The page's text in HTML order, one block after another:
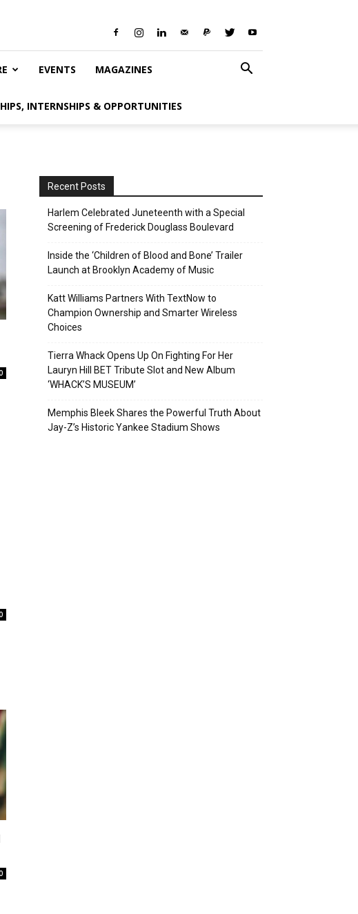
EVENTS MAGAZINES
INTERNSHIPS & OPPORTUNITIES
Recent Posts
Harlem Celebrated Juneteenth with a Special
Screening of Frederick Douglass Boulevard
Inside the ‘Children of Blood and Bone’ Trailer
Launch at Brooklyn Academy of Music
Katt Williams Partners With TextNow to
Champion Ownership and Smarter Wireless
Choices
Tierra Whack Opens Up On Fighting For Her
Lauryn Hill BET Tribute Slot and New Album
‘WHACK’S MUSEUM’
Memphis Bleek Shares the Powerful Truth About
Jay-Z’s Historic Yankee Stadium Shows